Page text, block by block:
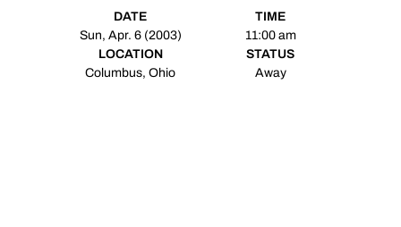
DATE
Sun, Apr. 6 (2003)
TIME
11:00 am
LOCATION
Columbus, Ohio
STATUS
Away